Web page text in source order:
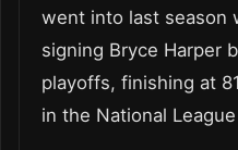
went into last season
signing Bryce Harper
playoffs, finishing at
in the National